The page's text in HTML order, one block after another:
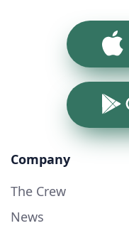
Company
The Crew
News